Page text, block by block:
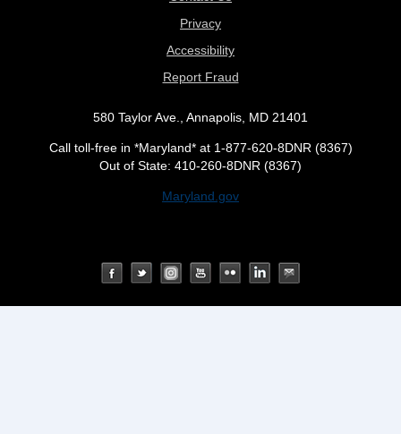
Privacy
Accessibility
Report Fraud
580 Taylor Ave., Annapolis, MD 21401
Call toll-free in *Maryland* at 1-877-620-8DNR (8367)
Out of State: 410-260-8DNR (8367)
Maryland.gov